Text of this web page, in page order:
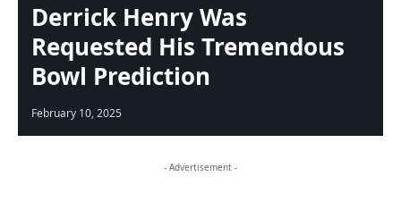
Derrick Henry Was
Requested His Tremendous
Bowl Prediction
February 10, 2025
- Advertisement -